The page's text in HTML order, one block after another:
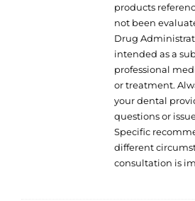
products
not been
Drug
intended as a
professional
or treatment.
your dental
questions or
Specific
different
consultation is